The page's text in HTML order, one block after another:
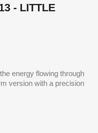
- LITTLE
energy flowing through
version with a precision